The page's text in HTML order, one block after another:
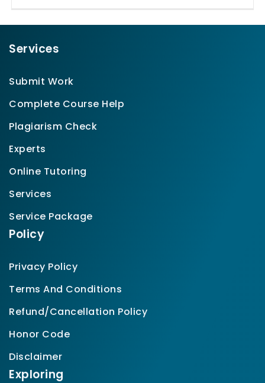
Services
Submit Work
Complete Course Help
Plagiarism Check
Experts
Online Tutoring
Services
Service Package
Policy
Privacy Policy
Terms And Conditions
Refund/Cancellation Policy
Honor Code
Disclaimer
Exploring